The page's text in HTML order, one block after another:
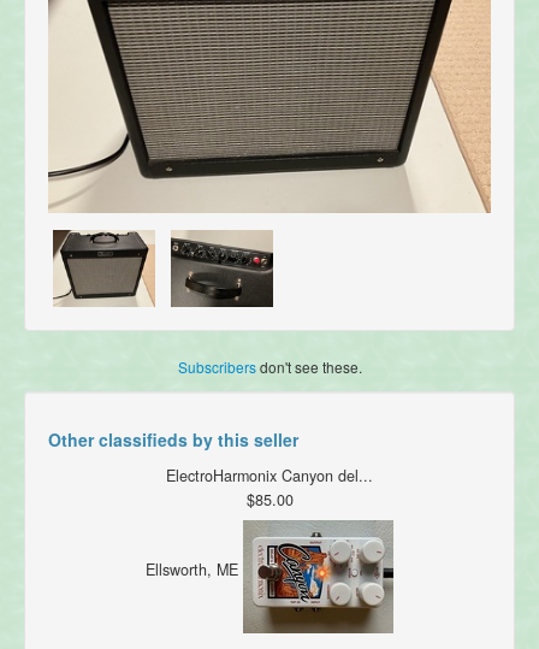
Subscribersdon't see these.
Other classifieds by this seller
ElectroHarmonix Canyon del...
$85.00
Ellsworth, ME